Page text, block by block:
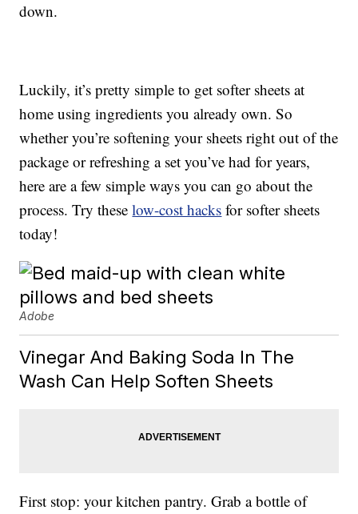
down.
Luckily, it’s pretty simple to get softer sheets at
home using ingredients you already own. So
whether you’re softening your sheets right out of the
package or refreshing a set you’ve had for years,
here are a few simple ways you can go about the
process. Try theselow-cost hacks for softer sheets
today!
Adobe
Vinegar And Baking Soda In The
Wash Can Help Soften Sheets
First stop: your kitchen pantry. Grab a bottle of